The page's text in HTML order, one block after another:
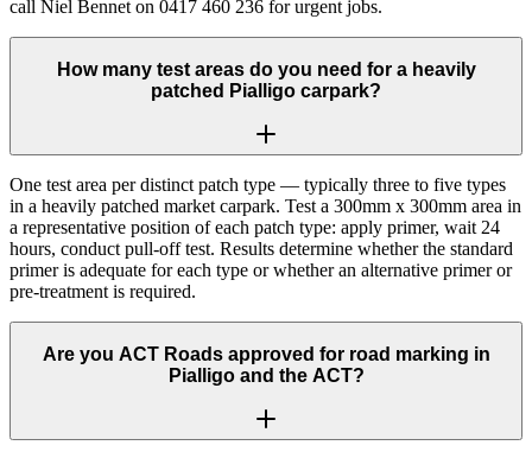
call Niel Bennet on 0417 460 236 for urgent jobs.
How many test areas do you need for a heavily
patched Pialligo carpark?
One test area per distinct patch type — typically three to five types
in a heavily patched market carpark. Test a 300mm x 300mm area in
a representative position of each patch type: apply primer, wait 24
hours, conduct pull-off test. Results determine whether the standard
primer is adequate for each type or whether an alternative primer or
pre-treatment is required.
Are you ACT Roads approved for road marking in
Pialligo and the ACT?